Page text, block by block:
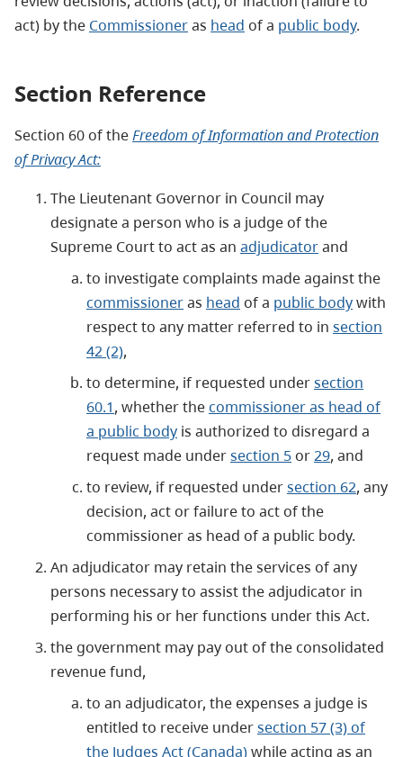
act) by the Commissioneras head of a public body.
Section Reference
Section 60 of theFreedom of Information and Protection
of Privacy Act:
The Lieutenant Governor in Council may
designate a person who is a judge of the
Supreme Court to act as an adjudicatorand
to investigate complaints made against the
commissioneras head of a public bodywith
respect to any matter referred to in section
42 (2),
to determine, if requested undersection
60.1, whether thecommissioner as head of
a public body is authorized to disregard a
request made undersection 5 or29, and
to review, if requested undersection 62, any
decision, act or failure to act of the
commissioner as head of a public body.
An adjudicator may retain the services of any
persons necessary to assist the adjudicator in
performing his or her functions under this Act.
the government may pay out of the consolidated
revenue fund,
to an adjudicator, the expenses a judge is
entitled to receive undersection 57 (3) of
the Judges Act (Canada)while acting as an